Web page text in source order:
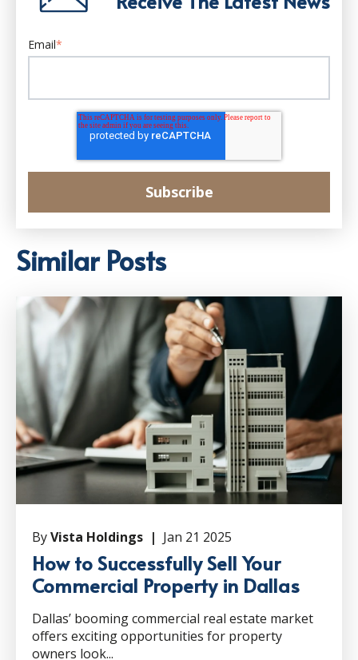
Email*
Similar Posts
ByVista Holdings | Jan 21 2025
How to Successfully Sell Your
Commercial Property in Dallas
Dallas’ booming commercial real estate market
offers exciting opportunities for property
owners look...